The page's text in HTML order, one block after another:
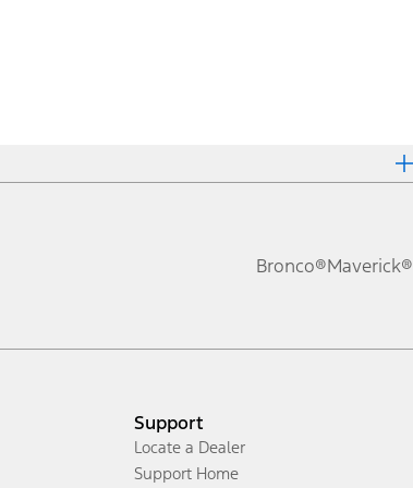
Bronco®Maverick®
Support
Locate a Dealer
Support Home